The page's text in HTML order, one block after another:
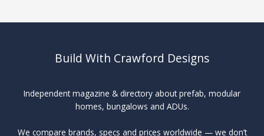
Build With Crawford Designs
Independent magazine & directory about prefab, modular
homes, bungalows and ADUs.
We compare brands, specs and prices worldwide — we don’t